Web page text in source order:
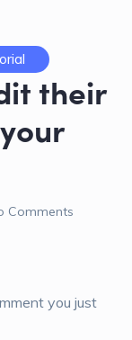
their
Comments
you just